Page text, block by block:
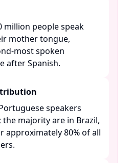
million people speak
mother tongue,
most spoken
after Spanish.
speakers
majority are in Brazil,
approximately 80% of all